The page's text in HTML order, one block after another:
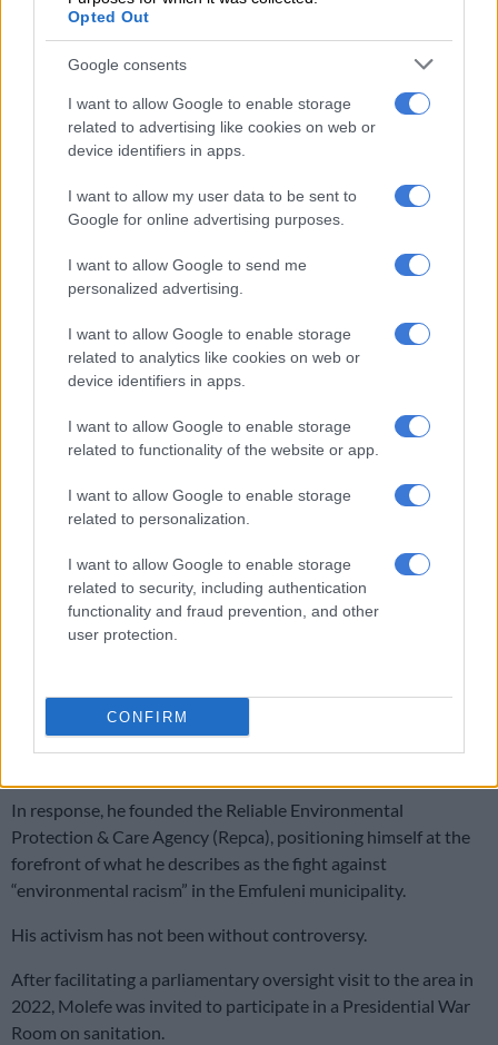
Opted Out
Google consents
I want to allow Google to enable storage
related to advertising like cookies on web or
device identifiers in apps.
I want to allow my user data to be sent to
Google for online advertising purposes.
I want to allow Google to send me
personalized advertising.
I want to allow Google to enable storage
related to analytics like cookies on web or
device identifiers in apps.
I want to allow Google to enable storage
related to functionality of the website or app.
I want to allow Google to enable storage
related to personalization.
I want to allow Google to enable storage
related to security, including authentication
functionality and fraud prevention, and other
user protection.
CONFIRM
rapid response team.
From exile to environmental justice
activism in Boipatong
Yet it is perhaps his return home in June 2016 that defines his
READ MORE This is how 22 employees received R24 million
from Emfuleni Local Municipality while sitting at home
grappling with severe environmental decay; polluted water
systems, failing sanitation infrastructure and growing health
Goats feed on dumped litter along a street in Boipatong, 23 April 2026. Picture: Michel
In response, he founded the Reliable Environmental
Protection & Care Agency (Repca), positioning himself at the
forefront of what he describes as the fight against
“environmental racism” in the Emfuleni municipality.
His activism has not been without controversy.
After facilitating a parliamentary oversight visit to the area in
2022, Molefe was invited to participate in a Presidential War
Room on sanitation.